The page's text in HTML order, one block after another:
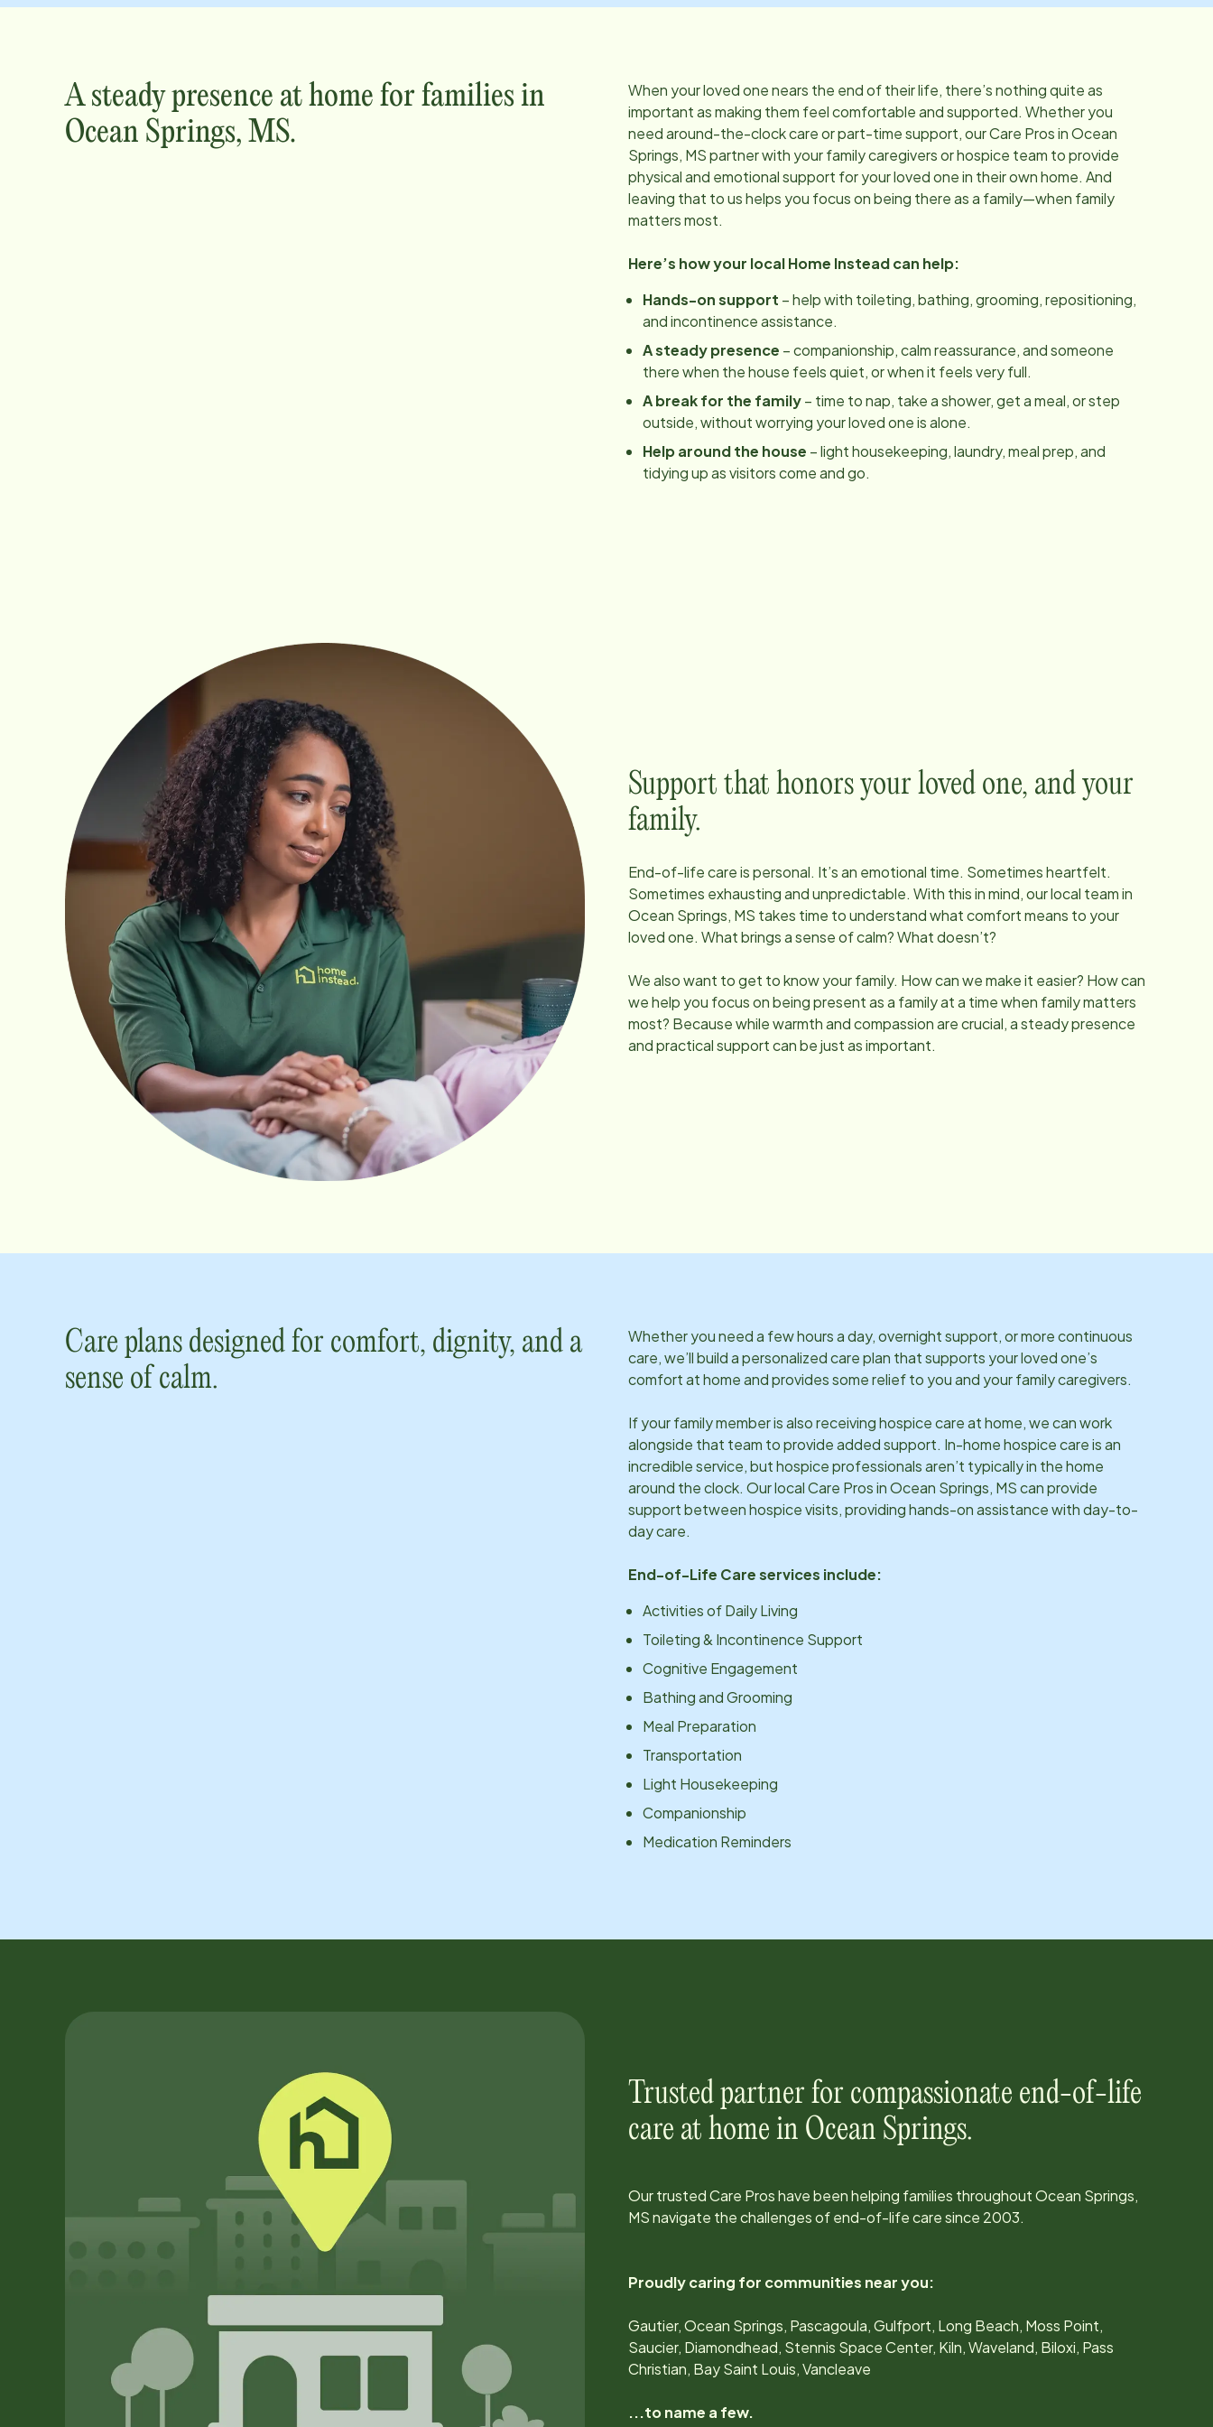
A steady presence at home for families in
Ocean Springs, MS.
When your loved one nears the end of their life, there’s nothing quite as
important as making them feel comfortable and supported. Whether you
need around-the-clock care or part-time support, our Care Pros inOcean
Springs, MSpartner with your family caregivers or hospice team to provide
physical and emotional support for your loved one in their own home. And
leaving that to us helps you focus on being there as a family—when family
matters most.
Here’s how your local Home Instead can help:
Hands-on support – help with toileting, bathing, grooming, repositioning,
and incontinence assistance.
A steady presence – companionship, calm reassurance, and someone
there when the house feels quiet, or when it feels very full.
A break for the family– time to nap, take a shower, get a meal, or step
outside, without worrying your loved one is alone.
Help around the house – light housekeeping, laundry, meal prep, and
tidying up as visitors come and go.
Support that honors your loved one, and your
family.
End-of-life care is personal. It’s an emotional time. Sometimes heartfelt.
Sometimes exhausting and unpredictable. With this in mind, our local team in
Ocean Springs, MS takes time to understand what comfort means to your
loved one. What brings a sense of calm? What doesn’t?
We also want to get to know your family. How can we make it easier? How can
we help you focus on being present as a family at a time when family matters
most? Because while warmth and compassion are crucial, a steady presence
and practical support can be just as important.
Care plans designed for comfort, dignity, and a
sense of calm.
Whether you need a few hours a day, overnight support, or more continuous
care, we’ll build a personalized care plan that supports your loved one’s
comfort at home and provides some relief to you and your family caregivers.
If your family member is also receiving hospice care at home, we can work
alongside that team to provide added support. In-home hospice care is an
incredible service, but hospice professionals aren’t typically in the home
around the clock. Our local Care Pros inOcean Springs, MScan provide
support between hospice visits, providing hands-on assistance with day-to-
day care.
End-of-Life Care services include:
Activities of Daily Living
Toileting & Incontinence Support
Cognitive Engagement
Bathing and Grooming
Meal Preparation
Transportation
Light Housekeeping
Companionship
Medication Reminders
Trusted partner for compassionate end-of-life
care at home in Ocean Springs.
Our trusted Care Pros have been helping families throughoutOcean Springs,
MSnavigate the challenges of end-of-life care since 2003.
Proudly caring for communities near you:
Gautier, Ocean Springs, Pascagoula, Gulfport, Long Beach, Moss Point,
Saucier, Diamondhead, Stennis Space Center, Kiln, Waveland, Biloxi, Pass
Christian, Bay Saint Louis, Vancleave
...to name a few.